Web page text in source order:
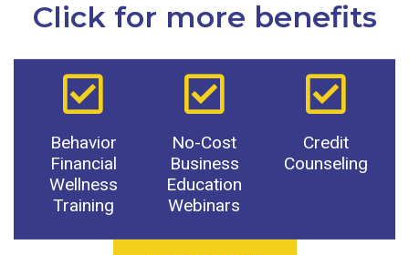
Click for more benefits
Behavior
Financial
Wellness
Training
No-Cost
Business
Education
Webinars
Credit
Counseling